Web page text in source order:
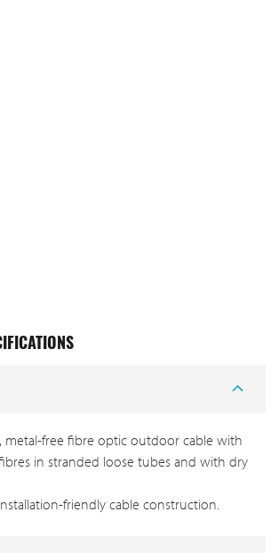
metal-free fibre optic outdoor cable with
in stranded loose tubes and with dry
friendly cable construction.